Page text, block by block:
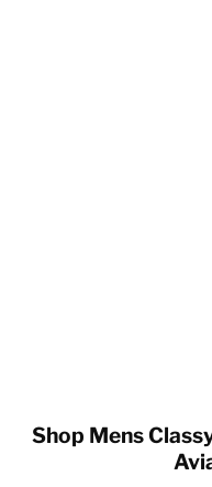
Shop Mens